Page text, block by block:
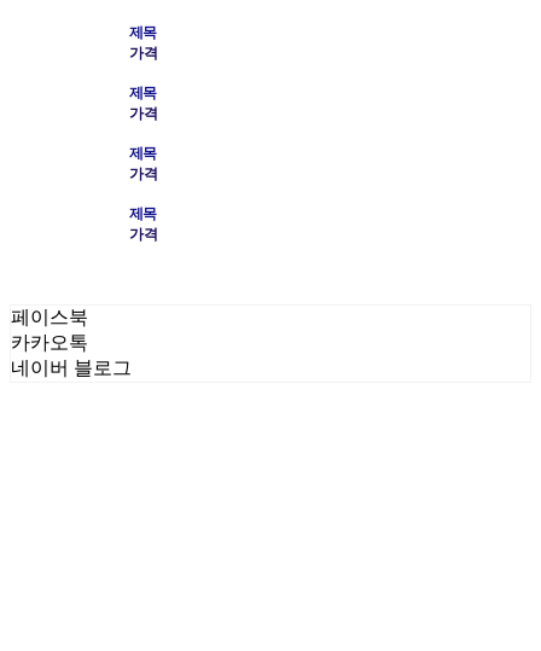
제목
가격
제목
가격
제목
가격
제목
가격
페이스북
카카오톡
네이버 블로그